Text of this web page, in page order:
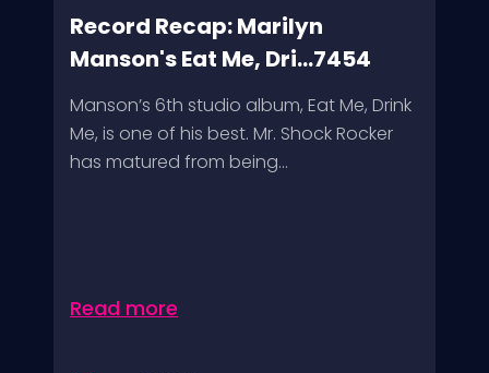
Record Recap: Marilyn
Manson's Eat Me, Dri...7454
Manson’s 6th studio album, Eat Me, Drink
Me, is one of his best. Mr. Shock Rocker
has matured from being...
Read more